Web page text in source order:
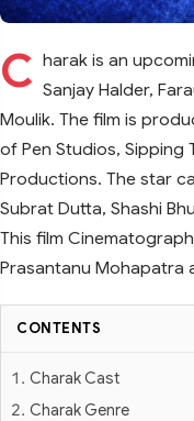
C harak is an
Sanjay Halder,
Moulik. The film is
of Pen Studios, Sipping
Productions. The star
Subrat Dutta, Shashi
This film
Prasantanu Mohapatra
CONTENTS
Charak Cast
Charak Genre